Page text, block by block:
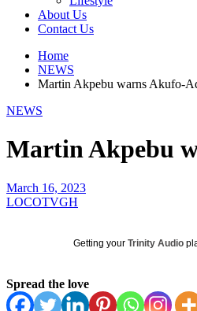
About Us
Contact Us
Home
NEWS
Martin Akpebu warns Akufo-
NEWS
Martin Akpebu
March 16, 2023
LOCOTVGH
Getting your Trinity Audio
Spread the love